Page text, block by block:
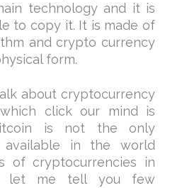
technology and it is
to copy it. It is made of
and crypto currency
form.
about cryptocurrency
click our mind is
is not the only
available in the world
of cryptocurrencies in
let me tell you few